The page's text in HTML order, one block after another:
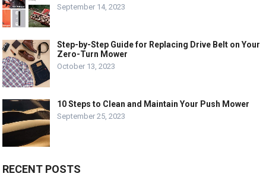
September 14, 2023
Step-by-Step Guide for Replacing Drive Belt on Your
Zero-Turn Mower
October 13, 2023
10 Steps to Clean and Maintain Your Push Mower
September 25, 2023
RECENT POSTS